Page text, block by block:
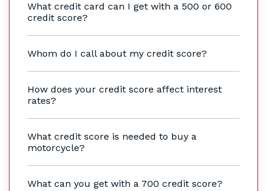
What credit card can I get with a 500 or 600
credit score?
Whom do I call about my credit score?
How does your credit score affect interest
rates?
What credit score is needed to buy a
motorcycle?
What can you get with a 700 credit score?